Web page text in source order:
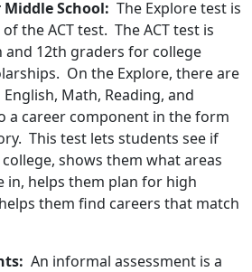
Middle School: The Explore test is
the ACT test. The ACT test is
and 12th graders for college
On the Explore, there are
Math, Reading, and
a career component in the form
This test lets students see if
shows them what areas
in, helps them plan for high
them find careers that match
An informal assessment is a